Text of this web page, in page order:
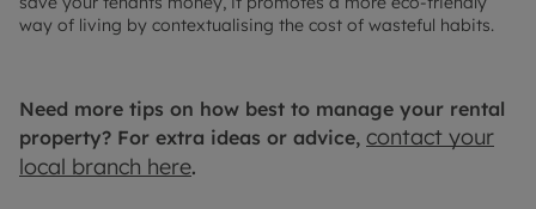
way of living by contextualising the cost of wasteful habits.
Need more tips on how best to manage your rental
property? For extra ideas or advice, contact your
local branch here.